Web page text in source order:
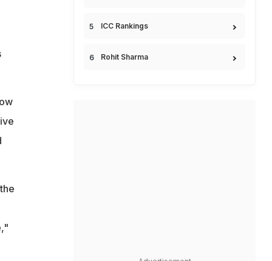
ICC Rankings
Rohit Sharma